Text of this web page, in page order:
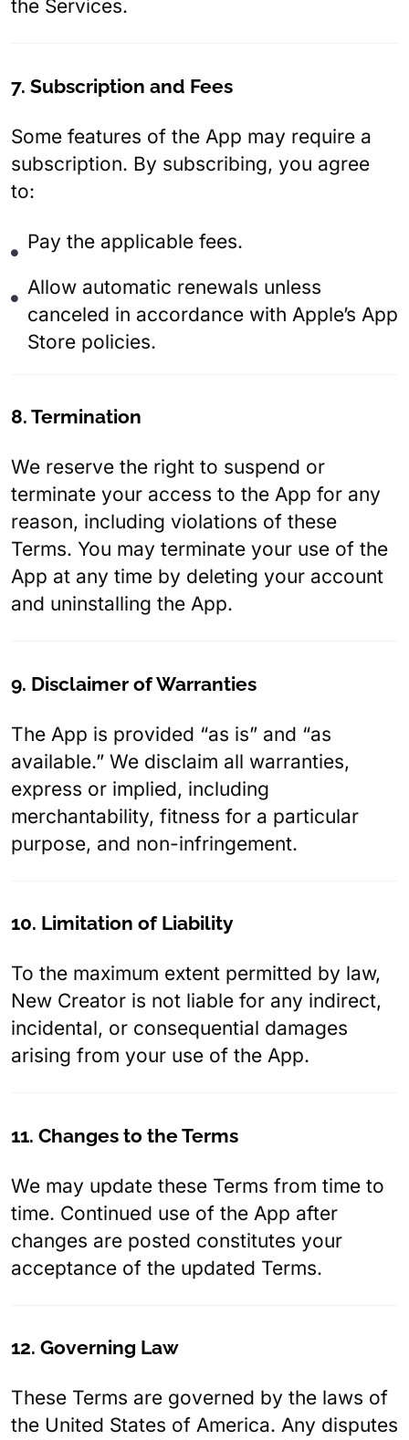
the Services.
7. Subscription and Fees
Some features of the App may require a
subscription. By subscribing, you agree
to:
Pay the applicable fees.
Allow automatic renewals unless
canceled in accordance with Apple’s App
Store policies.
8. Termination
We reserve the right to suspend or
terminate your access to the App for any
reason, including violations of these
Terms. You may terminate your use of the
App at any time by deleting your account
and uninstalling the App.
9. Disclaimer of Warranties
The App is provided “as is” and “as
available.” We disclaim all warranties,
express or implied, including
merchantability, fitness for a particular
purpose, and non-infringement.
10. Limitation of Liability
To the maximum extent permitted by law,
New Creator is not liable for any indirect,
incidental, or consequential damages
arising from your use of the App.
11. Changes to the Terms
We may update these Terms from time to
time. Continued use of the App after
changes are posted constitutes your
acceptance of the updated Terms.
12. Governing Law
These Terms are governed by the laws of
the United States of America. Any disputes